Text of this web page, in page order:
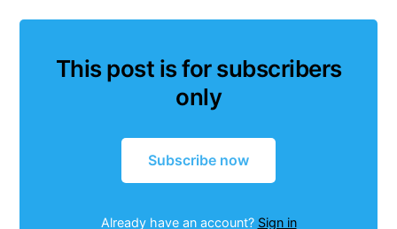
This post is for subscribers
only
Subscribe now
Already have an account? Sign in